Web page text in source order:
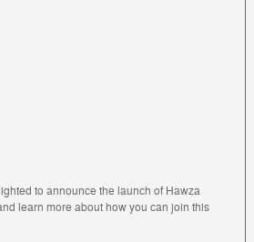
to announce the launch of Hawza
learn more about how you can join this